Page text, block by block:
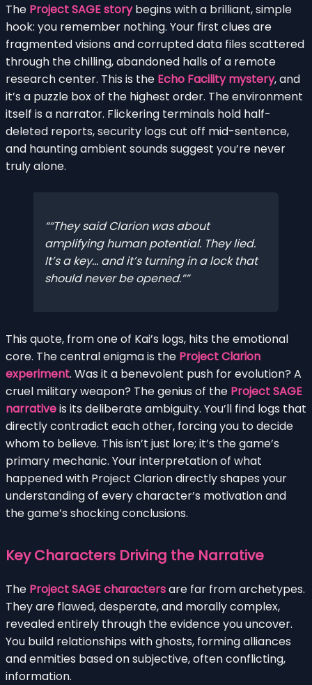
The Project SAGE storybegins with a brilliant, simple
hook: you remember nothing. Your first clues are
fragmented visions and corrupted data files scattered
through the chilling, abandoned halls of a remote
research center. This is the Echo Facility mystery, and
it’s a puzzle box of the highest order. The environment
itself is a narrator. Flickering terminals hold half-
deleted reports, security logs cut off mid-sentence,
and haunting ambient sounds suggest you’re never
truly alone.
“They said Clarion was about
amplifying human potential. They lied.
It’s a key… and it’s turning in a lock that
should never be opened.”
This quote, from one of Kai’s logs, hits the emotional
core. The central enigma is the Project Clarion
experiment. Was it a benevolent push for evolution? A
cruel military weapon? The genius of the Project SAGE
narrativeis its deliberate ambiguity. You’ll find logs that
directly contradict each other, forcing you to decide
whom to believe. This isn’t just lore; it’s the game’s
primary mechanic. Your interpretation of what
happened with Project Clarion directly shapes your
understanding of every character’s motivation and
the game’s shocking conclusions.
Key Characters Driving the Narrative
The Project SAGE charactersare far from archetypes.
They are flawed, desperate, and morally complex,
revealed entirely through the evidence you uncover.
You build relationships with ghosts, forming alliances
and enmities based on subjective, often conflicting,
information.